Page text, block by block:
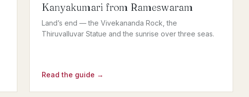
Kanyakumari from Rameswaram
Land’s end — the Vivekananda Rock, the
Thiruvalluvar Statue and the sunrise over three seas.
Read the guide →